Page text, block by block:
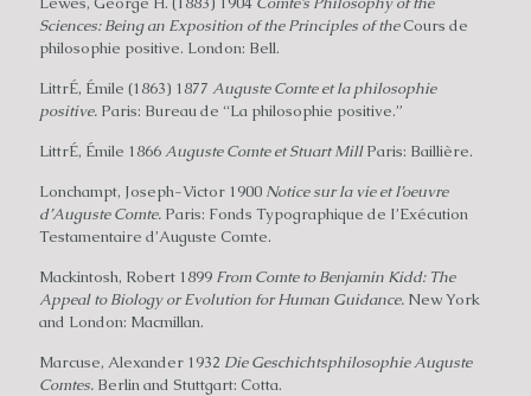
Sciences: Being an Exposition of the Principles of theCours de
philosophie positive. London: Bell.
LittrÉ, Émile (1863) 1877 Auguste Comte et la philosophie
positive. Paris: Bureau de “La philosophie positive.”
LittrÉ, Émile 1866Auguste Comte et Stuart MillParis: Baillière.
Lonchampt, Joseph-Victor 1900 Notice sur la vie et I’oeuvre
d’Auguste Comte. Paris: Fonds Typographique de I’Exécution
Testamentaire d’Auguste Comte.
Mackintosh, Robert 1899 From Comte to Benjamin Kidd: The
Appeal to Biology or Evolution for Human Guidance. New York
and London: Macmillan.
Marcuse, Alexander 1932 Die Geschichtsphilosophie Auguste
Comtes. Berlin and Stuttgart: Cotta.